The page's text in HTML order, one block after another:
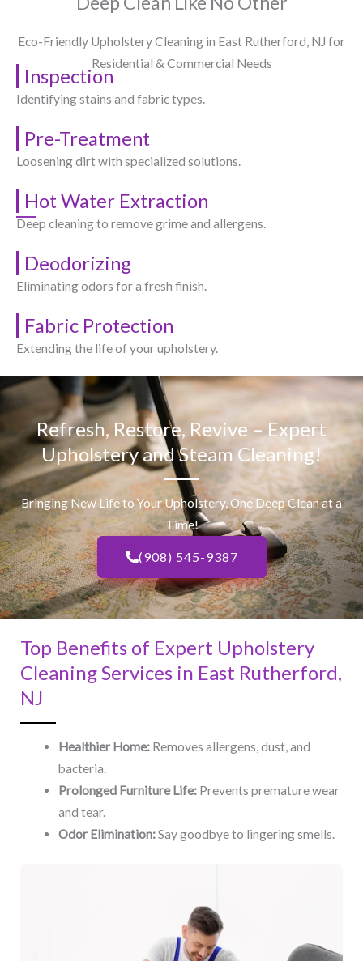
Eco-Friendly Upholstery Cleaning in East Rutherford, NJ​ for
Residential & Commercial Needs
Inspection
Identifying stains and fabric types.
Pre-Treatment
Loosening dirt with specialized solutions.
Hot Water Extraction
Deep cleaning to remove grime and allergens.
Deodorizing
Eliminating odors for a fresh finish.
Fabric Protection
Extending the life of your upholstery.
Refresh, Restore, Revive – Expert
Upholstery and Steam Cleaning!
Bringing New Life to Your Upholstery, One Deep Clean at a
Time!
(908) 545-9387
Top Benefits of Expert Upholstery
Cleaning Services in East Rutherford,
NJ​
Healthier Home:Removes allergens, dust, and
bacteria.
Prolonged Furniture Life:Prevents premature wear
and tear.
Odor Elimination:Say goodbye to lingering smells.